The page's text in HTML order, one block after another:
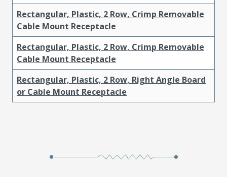
Rectangular, Plastic, 2 Row, Crimp Removable
Cable Mount Receptacle
Rectangular, Plastic, 2 Row, Crimp Removable
Cable Mount Receptacle
Rectangular, Plastic, 2 Row, Right Angle Board
or Cable Mount Receptacle